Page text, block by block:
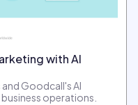
with AI
Goodcall's AI
operations.